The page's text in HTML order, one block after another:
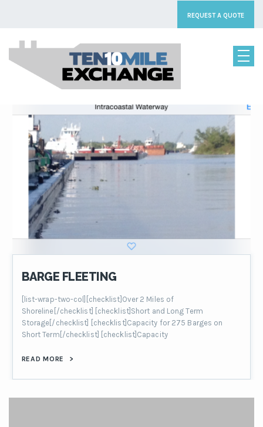
REQUEST A QUOTE
LOGISTIC SERVICES
OUR SERVICES
BARGE FLEETING
[list-wrap-two-col][checklist]Over 2 Miles of
Shoreline[/checklist] [checklist]Short and Long Term
Storage[/checklist] [checklist]Capacity for 275 Barges on
Short Term[/checklist] [checklist]Capacity
READ MORE >